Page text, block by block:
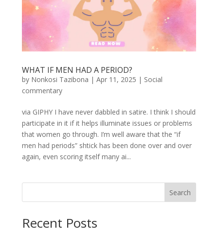
WHAT IF MEN HAD A PERIOD?
by Nonkosi Tazibona | Apr 11, 2025 | Social
commentary
via GIPHY I have never dabbled in satire. I think I should
participate in it if it helps illuminate issues or problems
that women go through. I’m well aware that the “if
men had periods” shtick has been done over and over
again, even scoring itself many ai...
Search
Recent Posts